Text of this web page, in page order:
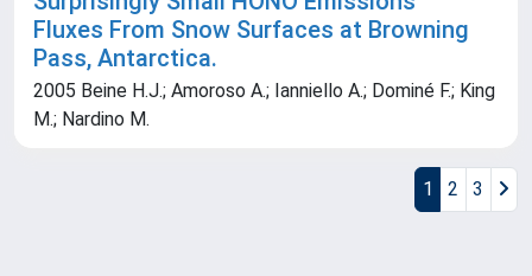
Fluxes From Snow Surfaces at Browning
Pass, Antarctica.
2005 Beine H.J.; Amoroso A.; Ianniello A.; Dominé F.; King
M.; Nardino M.
1 2 3